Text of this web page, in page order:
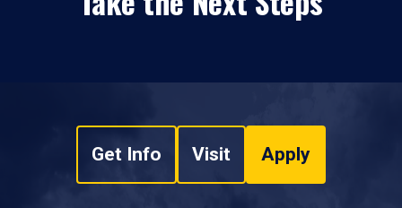
Get Info Visit Apply